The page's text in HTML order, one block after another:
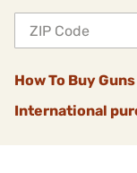
How To Buy
International